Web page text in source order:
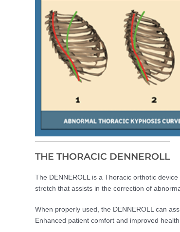
THE THORACIC DENNEROLL
The DENNEROLL is a Thoracic orthotic
stretch that assists in the correction of
When properly used, the DENNEROLL can
Enhanced patient comfort and improved